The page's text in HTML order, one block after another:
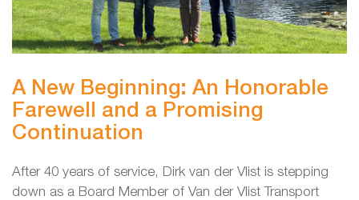
A New Beginning: An Honorable
Farewell and a Promising
Continuation
After 40 years of service, Dirk van der Vlist is stepping
down as a Board Member of Van der Vlist Transport